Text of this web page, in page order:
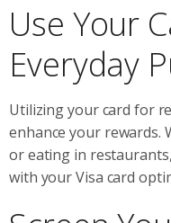
Use Your
Everyday
Utilizing your card for
enhance your rewards.
or eating in
with your Visa card